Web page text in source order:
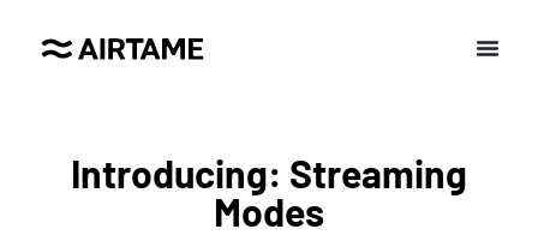
Introducing: Streaming
Modes